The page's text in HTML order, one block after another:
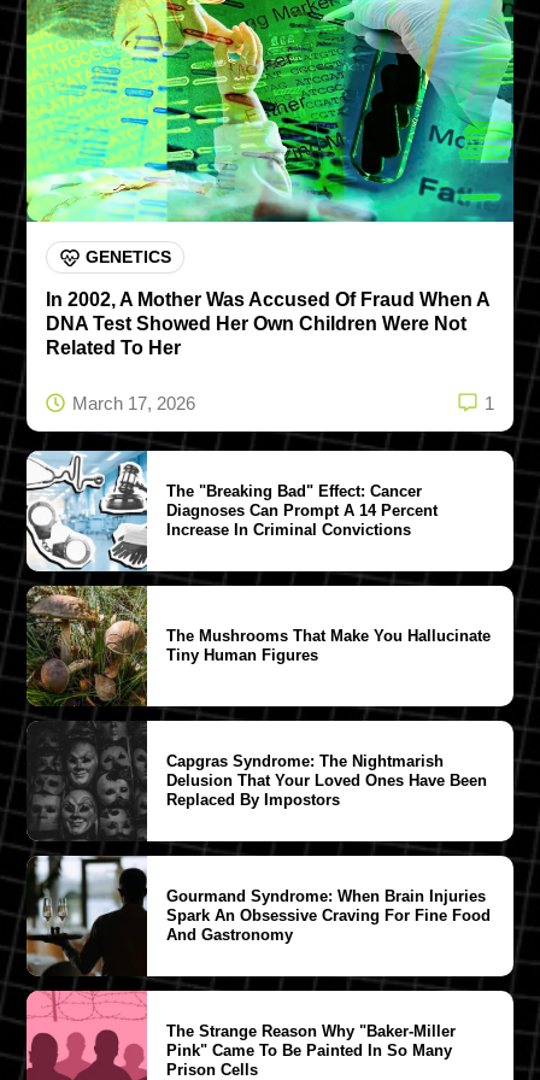
GENETICS
In 2002, A Mother Was Accused Of Fraud When A
DNA Test Showed Her Own Children Were Not
Related To Her
March 17, 2026 1
The "Breaking Bad" Effect: Cancer
Diagnoses Can Prompt A 14 Percent
Increase In Criminal Convictions
The Mushrooms That Make You Hallucinate
Tiny Human Figures
Capgras Syndrome: The Nightmarish
Delusion That Your Loved Ones Have Been
Replaced By Impostors
Gourmand Syndrome: When Brain Injuries
Spark An Obsessive Craving For Fine Food
And Gastronomy
The Strange Reason Why "Baker-Miller
Pink" Came To Be Painted In So Many
Prison Cells